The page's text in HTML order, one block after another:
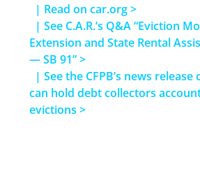
| Read on car.org >
| See C.A.R.’s Q&A “Eviction
Extension and State Rental
— SB 91” >
| See the CFPB’s news
can hold debt collectors
evictions >